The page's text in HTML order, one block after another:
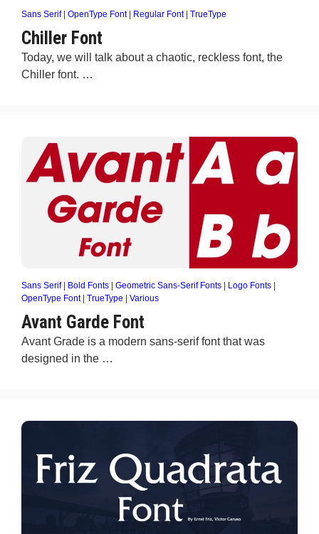
Sans Serif| OpenType Font| Regular Font| TrueType
Chiller Font
Today, we will talk about a chaotic, reckless font, the
Chiller font. …
Sans Serif| Bold Fonts Geometric Sans-Serif Fonts Logo Fonts
OpenType Font| TrueType Various
Avant Garde Font
Avant Grade is a modern sans-serif font that was
designed in the …